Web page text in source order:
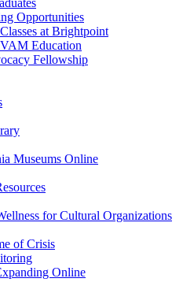
Opportunities
at Brightpoint
Education
Fellowship
Museums Online
for Cultural Organizations
of Crisis
Online